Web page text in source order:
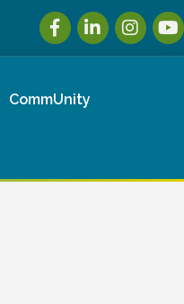
FacebookLinkedIn
CommUnity